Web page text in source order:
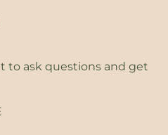
to ask questions and get